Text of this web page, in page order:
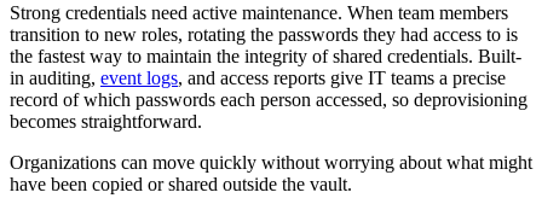
Strong credentials need active maintenance. When team members
transition to new roles, rotating the passwords they had access to is
the fastest way to maintain the integrity of shared credentials. Built-
in auditing, event logs, and access reports give IT teams a precise
record of which passwords each person accessed, so deprovisioning
becomes straightforward.
Organizations can move quickly without worrying about what might
have been copied or shared outside the vault.